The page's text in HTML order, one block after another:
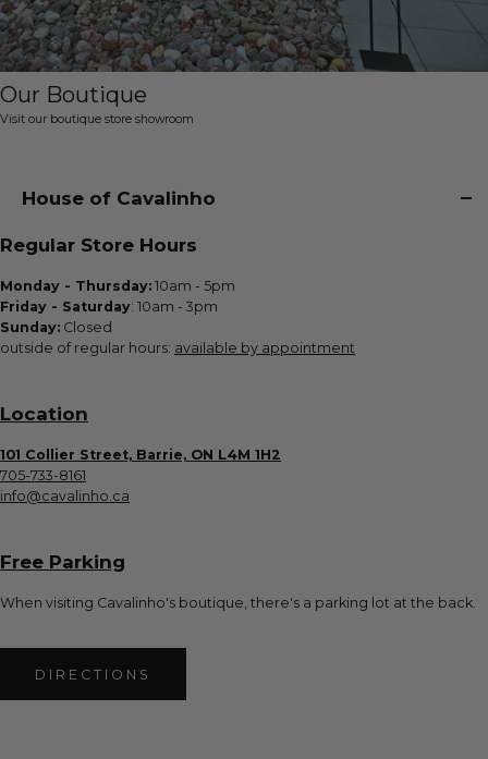
Our Boutique
Visit our boutique store showroom
House of Cavalinho
Regular Store Hours
Monday - Thursday: 10am - 5pm
Friday - Saturday: 10am - 3pm
Sunday: Closed
outside of regular hours: available by appointment
Location
101 Collier Street, Barrie, ON L4M 1H2
705-733-8161
info@cavalinho.ca
Free Parking
When visiting Cavalinho's boutique, there's a parking lot at the back.
DIRECTIONS